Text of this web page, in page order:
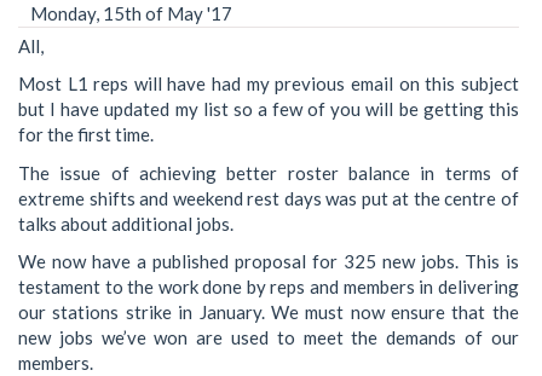
Monday, 15th of May '17
All,
Most L1 reps will have had my previous email on this subject
but I have updated my list so a few of you will be getting this
for the first time.
The issue of achieving better roster balance in terms of
extreme shifts and weekend rest days was put at the centre of
talks about additional jobs.
We now have a published proposal for 325 new jobs. This is
testament to the work done by reps and members in delivering
our stations strike in January. We must now ensure that the
new jobs we’ve won are used to meet the demands of our
members.